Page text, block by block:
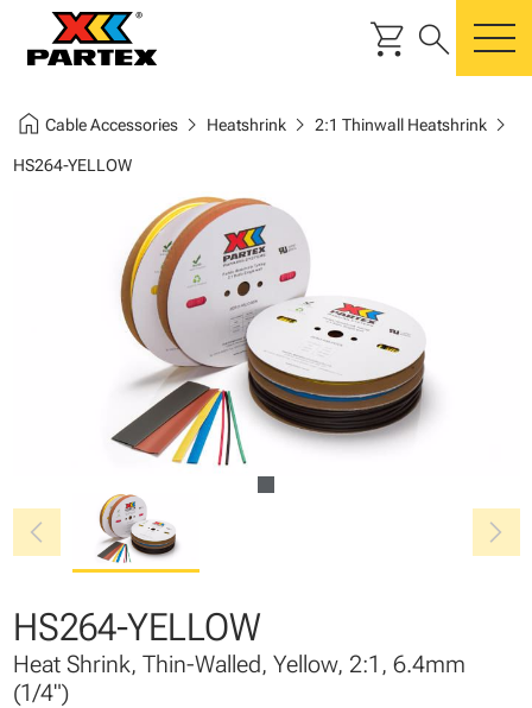
shopping_cart search
home Cable Accessorieschevron_right Heatshrinkchevron_right 2:1 Thinwall Heatshrinkchevron_right
HS264-YELLOW
chevron_left chevron_right
HS264-YELLOW
Heat Shrink, Thin-Walled, Yellow, 2:1, 6.4mm
(1/4")